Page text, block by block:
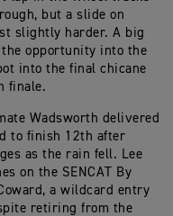
but a slide on
slightly harder. A big
opportunity into the
into the final chicane
finale.
Wadsworth delivered
to finish 12th after
as the rain fell. Lee
on the SENCAT By
a wildcard entry
retiring from the